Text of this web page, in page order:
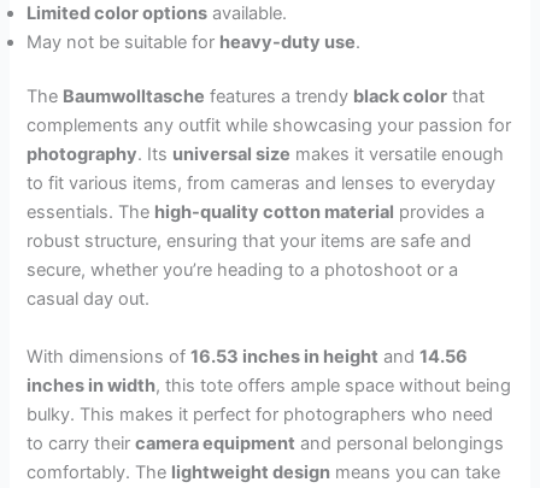
Limited color options available.
May not be suitable for heavy-duty use.
The Baumwolltasche features a trendy black color that
complements any outfit while showcasing your passion for
photography. Its universal size makes it versatile enough
to fit various items, from cameras and lenses to everyday
essentials. The high-quality cotton material provides a
robust structure, ensuring that your items are safe and
secure, whether you’re heading to a photoshoot or a
casual day out.
With dimensions of16.53 inches in height and14.56
inches in width, this tote offers ample space without being
bulky. This makes it perfect for photographers who need
to carry theircamera equipment and personal belongings
comfortably. The lightweight design means you can take